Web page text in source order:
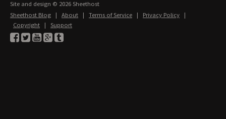
Site and design © 2026 Sheethost
Sheethost Blog | About | Terms of Service | Privacy Policy |
Copyright | Support